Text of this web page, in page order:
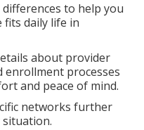
to help you
fits daily life in
about provider
enrollment processes
and peace of mind.
networks further